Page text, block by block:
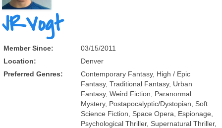
JRVogt
Member Since:
03/15/2011
Location:
Denver
Preferred Genres:
Contemporary Fantasy, High / Epic
Fantasy, Traditional Fantasy, Urban
Fantasy, Weird Fiction, Paranormal
Mystery, Postapocalyptic/Dystopian, Soft
Science Fiction, Space Opera, Espionage,
Psychological Thriller, Supernatural Thriller,